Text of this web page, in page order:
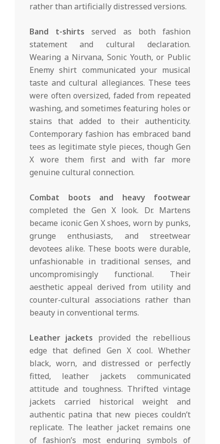
rather than artificially distressed versions.
Band t-shirts served as both fashion
statement and cultural declaration.
Wearing a Nirvana, Sonic Youth, or Public
Enemy shirt communicated your musical
taste and cultural allegiances. These tees
were often oversized, faded from repeated
washing, and sometimes featuring holes or
stains that added to their authenticity.
Contemporary fashion has embraced band
tees as legitimate style pieces, though Gen
X wore them first and with far more
genuine cultural connection.
Combat boots and heavy footwear
completed the Gen X look. Dr. Martens
became iconic Gen X shoes, worn by punks,
grunge enthusiasts, and streetwear
devotees alike. These boots were durable,
unfashionable in traditional senses, and
uncompromisingly functional. Their
aesthetic appeal derived from utility and
counter-cultural associations rather than
beauty in conventional terms.
Leather jackets provided the rebellious
edge that defined Gen X cool. Whether
black, worn, and distressed or perfectly
fitted, leather jackets communicated
attitude and toughness. Thrifted vintage
jackets carried historical weight and
authentic patina that new pieces couldn’t
replicate. The leather jacket remains one
of fashion’s most enduring symbols of